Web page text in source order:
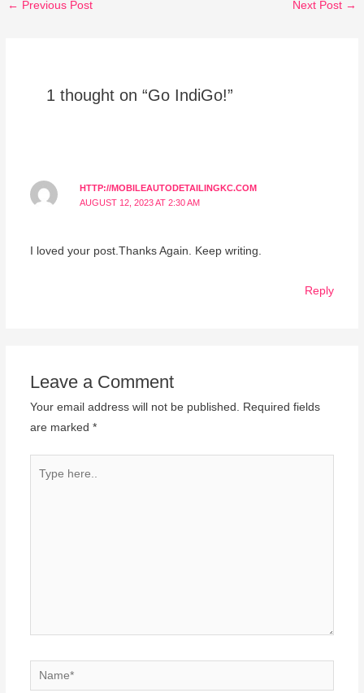
← Previous Post Next Post →
1 thought on “Go IndiGo!”
HTTP://MOBILEAUTODETAILINGKC.COM
AUGUST 12, 2023 AT 2:30 AM
I loved your post.Thanks Again. Keep writing.
Reply
Leave a Comment
Your email address will not be published. Required fields
are marked *
here..
Name*